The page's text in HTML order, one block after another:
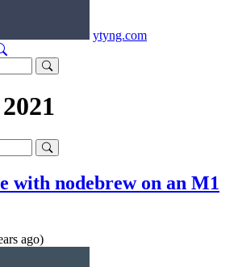
ytyng.com
with nodebrew on an M1
ago)